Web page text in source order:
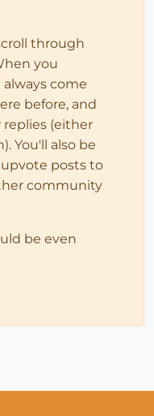
through
you
come
before, and
(either
You'll also be
posts to
community
be even